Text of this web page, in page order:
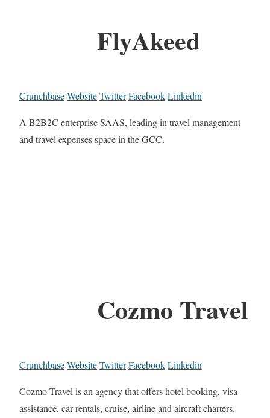
FlyAkeed
CrunchbaseWebsiteTwitterFacebookLinkedin
A B2B2C enterprise SAAS, leading in travel management
and travel expenses space in the GCC.
Cozmo Travel
CrunchbaseWebsiteTwitterFacebookLinkedin
Cozmo Travel is an agency that offers hotel booking, visa
assistance, car rentals, cruise, airline and aircraft charters.